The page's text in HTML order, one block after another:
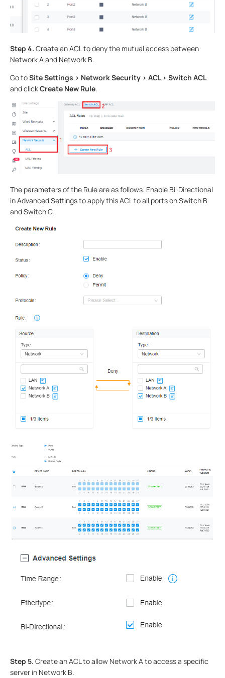
Step 4. Create an ACL to deny the mutual access between
Network A and Network B.
Go toSite Settings > Network Security > ACL > Switch ACL
and clickCreate New Rule.
The parameters of the Rule are as follows. Enable Bi-Directional
in Advanced Settings to apply this ACL to all ports on Switch B
and Switch C.
Step 5. Create an ACL to allow Network A to access a specific
server in Network B.